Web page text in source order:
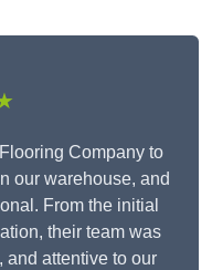
Company to
our warehouse, and
From the initial
their team was
attentive to our